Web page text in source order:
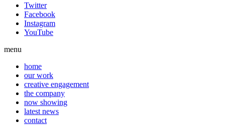
Twitter
Facebook
Instagram
YouTube
menu
home
our work
creative engagement
the company
now showing
latest news
contact